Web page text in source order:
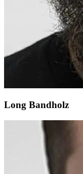
Long Bandholz